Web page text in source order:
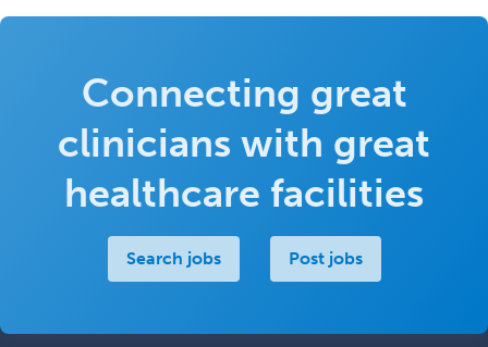
Connecting great
clinicians with great
healthcare facilities
Search jobs Post jobs